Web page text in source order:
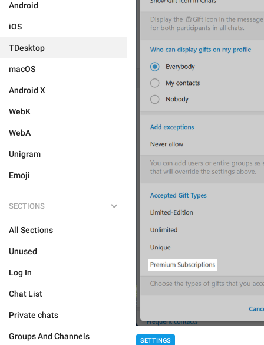
Android
iOS
TDesktop
macOS
Android X
WebK
WebA
Unigram
Emoji
SECTIONS
All Sections
Unused
Log In
Chat List
Private chats
Groups And Channels SETTINGS